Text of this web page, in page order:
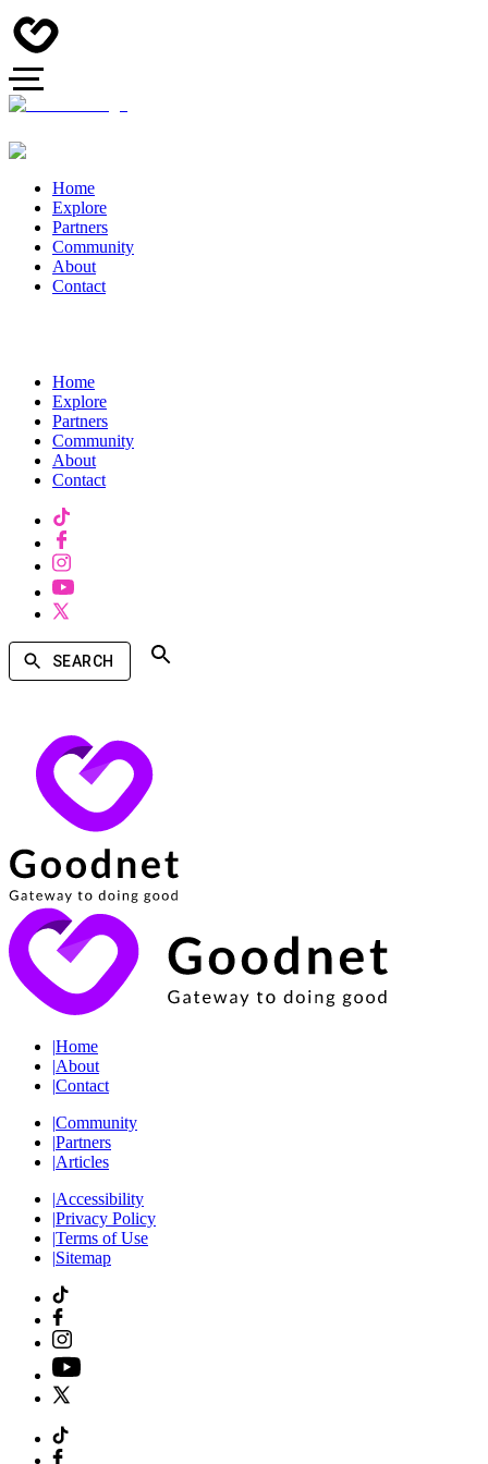
Home
Explore
Partners
Community
About
Contact
Home
Explore
Partners
Community
About
Contact
SEARCH
|Home
|About
|Contact
|Community
|Partners
|Articles
|Accessibility
|Privacy Policy
|Terms of Use
|Sitemap